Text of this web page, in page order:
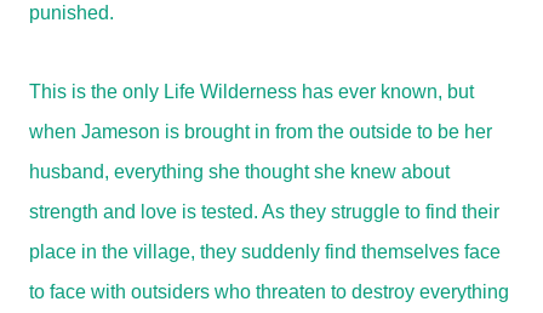
punished.
This is the only Life Wilderness has ever known, but
when Jameson is brought in from the outside to be her
husband, everything she thought she knew about
strength and love is tested. As they struggle to find their
place in the village, they suddenly find themselves face
to face with outsiders who threaten to destroy everything